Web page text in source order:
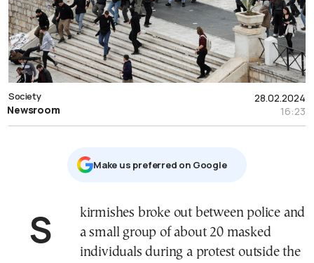
28.02.2024
16:23
Society
Newsroom
Μake us preferred on Google
Skirmishes broke out between police and
a small group of about 20 masked
individuals during a protest outside the